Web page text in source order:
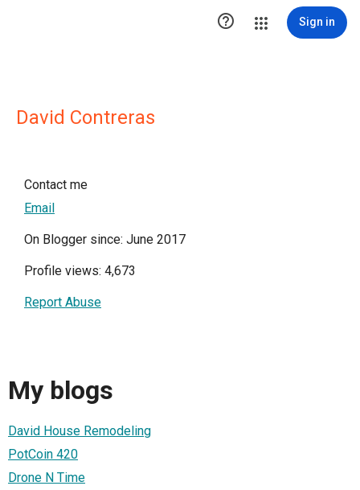
 Sign in
David Contreras
Contact me
Email
On Blogger since: June 2017
Profile views: 4,673
Report Abuse
My blogs
David House Remodeling
PotCoin 420
Drone N Time